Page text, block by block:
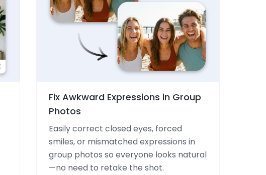
Fix Awkward Expressions in Group
Photos
Easily correct closed eyes, forced
smiles, or mismatched expressions in
group photos so everyone looks natural
—no need to retake the shot.